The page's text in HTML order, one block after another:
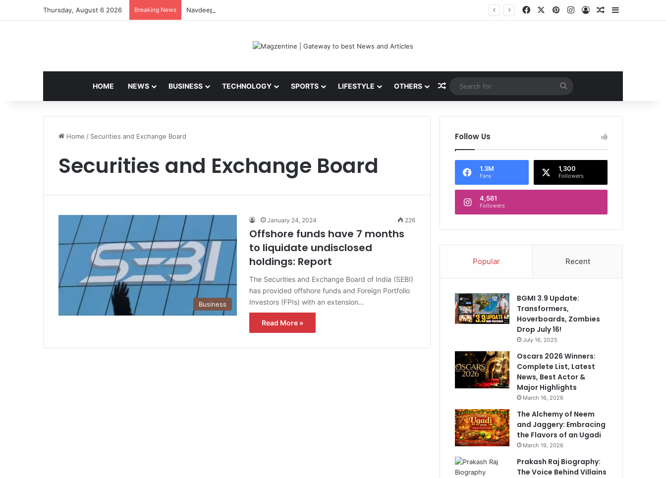
Thursday, August 6 2026 Breaking News Navdeep Saini: Latest News, IPL 2026 Team, Stats, Net Worth and More Facebook PinterestInstagram
Log InRandom Article
HOME NEWS BUSINESS TECHNOLOGY SPORTS LIFESTYLE OTHERS Random Article
Search
for
Home / Securities and Exchange Board
Securities and Exchange Board
Business
January 24, 2024 226
Offshore funds have 7 months
to liquidate undisclosed
holdings: Report
The Securities and Exchange Board of India (SEBI)
has provided offshore funds and Foreign Portfolio
Investors (FPIs) with an extension…
Read More »
Follow Us
1.3M
Fans
1,300
Followers
4,561
Followers
Popular Recent
BGMI 3.9 Update:
Transformers,
Hoverboards, Zombies
Drop July 16!
July 16, 2025
Oscars 2026 Winners:
Complete List, Latest
News, Best Actor &
Major Highlights
March 16, 2026
The Alchemy of Neem
and Jaggery: Embracing
the Flavors of an Ugadi
March 19, 2026
Prakash Raj Biography:
The Voice Behind Villains